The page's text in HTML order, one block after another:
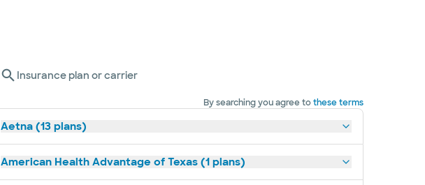
Insurance plan or carrier
By searching you agree tothese terms
Aetna (13 plans)
American Health Advantage of Texas (1 plans)